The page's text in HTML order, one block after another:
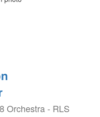
Orchestra - RLS